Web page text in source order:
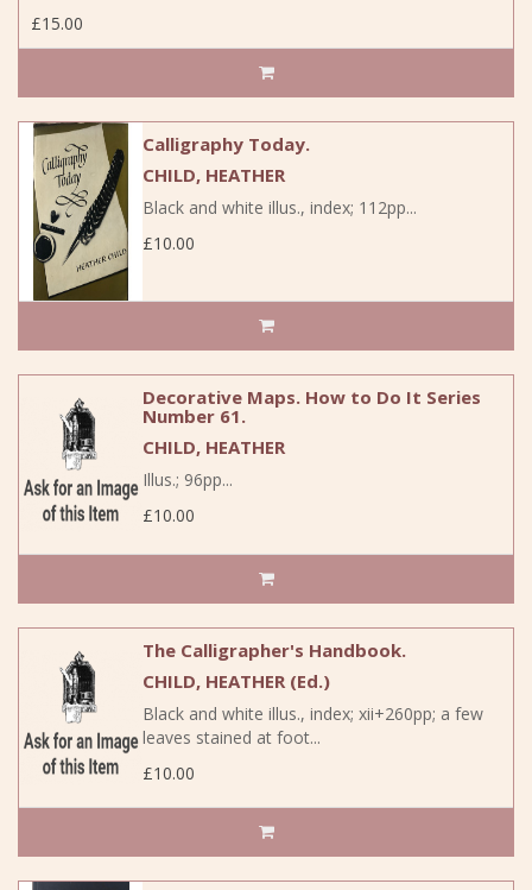
£15.00
Calligraphy Today.
CHILD, HEATHER
Black and white illus., index; 112pp...
£10.00
Decorative Maps. How to Do It Series
Number 61.
CHILD, HEATHER
Illus.; 96pp...
£10.00
The Calligrapher's Handbook.
CHILD, HEATHER (Ed.)
Black and white illus., index; xii+260pp; a few
leaves stained at foot...
£10.00